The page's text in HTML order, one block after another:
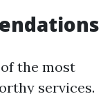
the most
services.